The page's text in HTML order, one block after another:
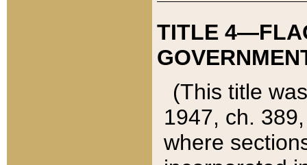
TITLE
(This title
1947, ch.
where